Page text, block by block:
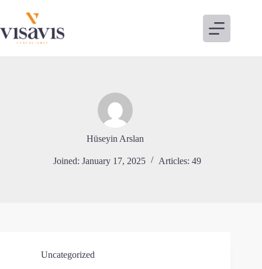
content
Hüseyin Arslan
Joined: January 17, 2025 Articles: 49
Uncategorized